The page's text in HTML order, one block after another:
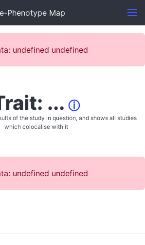
Phenotype Map
undefined undefined
... ⓘ
of the study in question, and shows all studies
which colocalise with it
undefined undefined